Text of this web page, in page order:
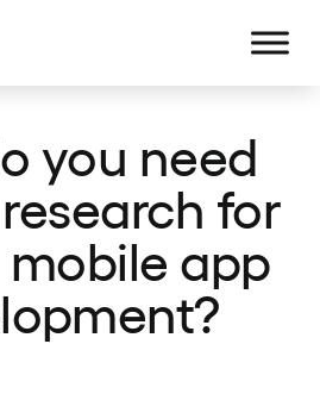
you need
for
app